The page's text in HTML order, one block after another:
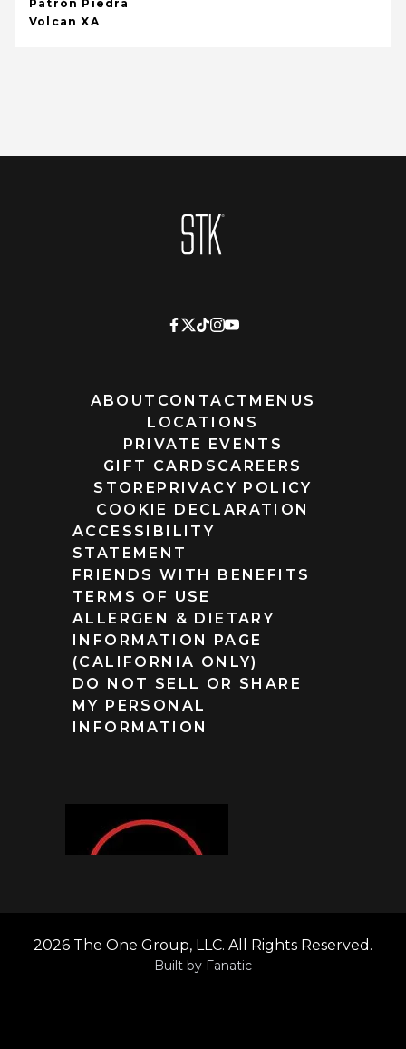
Patrón Piedra
Volcan XA
Homepage
ABOUT CONTACT MENUS
LOCATIONS
PRIVATE EVENTS
GIFT CARDS CAREERS
STORE PRIVACY POLICY
COOKIE DECLARATION
ACCESSIBILITY
STATEMENT
FRIENDS WITH BENEFITS
TERMS OF USE
ALLERGEN & DIETARY
INFORMATION PAGE
(CALIFORNIA ONLY)
DO NOT SELL OR SHARE
MY PERSONAL
INFORMATION
2026 The One Group, LLC. All Rights Reserved.
Built by Fanatic